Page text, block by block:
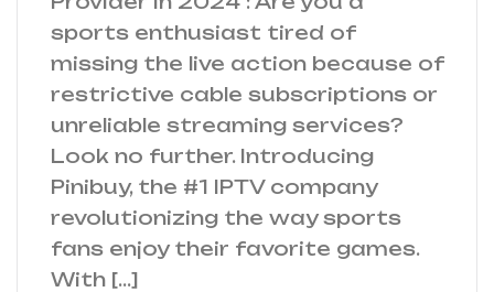
sports enthusiast tired of
missing the live action because of
restrictive cable subscriptions or
unreliable streaming services?
Look no further. Introducing
Pinibuy, the #1 IPTV company
revolutionizing the way sports
fans enjoy their favorite games.
With […]